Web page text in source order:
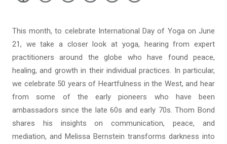
This month, to celebrate International Day of Yoga on June
21, we take a closer look at yoga, hearing from expert
practitioners around the globe who have found peace,
healing, and growth in their individual practices. In particular,
we celebrate 50 years of Heartfulness in the West, and hear
from some of the early pioneers who have been
ambassadors since the late 60s and early 70s. Thom Bond
shares his insights on communication, peace, and
mediation, and Melissa Bernstein transforms darkness into